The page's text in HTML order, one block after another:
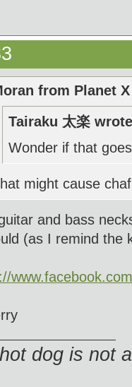
from Planet
Tairaku 太楽
Wonder if that
might cause
and bass
(as I remind the
dog is not